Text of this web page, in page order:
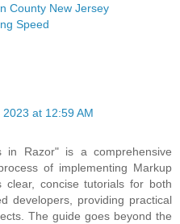
County New Jersey
Speed
at 12:59 AM
in Razor" is a comprehensive
of implementing Markup
concise tutorials for both
developers, providing practical
The guide goes beyond the